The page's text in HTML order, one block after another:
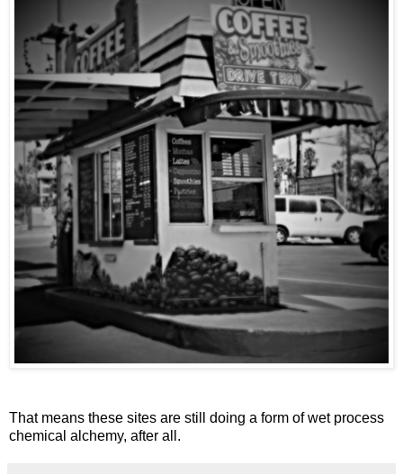
That means these sites are still doing a form of wet process
chemical alchemy, after all.